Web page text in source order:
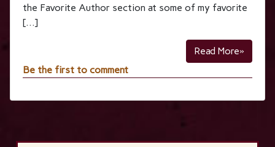
the Favorite Author section at some of my favorite
[…]
Read More»
Be the first to comment